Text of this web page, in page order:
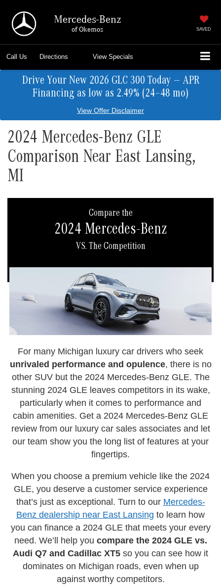
Mercedes-Benz
of Okemos SAVED
Call Us Directions View Specials
Drive Your New 2026 GLC 300 Today — APR
Financing as low as 2.49% (24–48 mo)
View Offer Disclaimer
2024 Mercedes-Benz GLE
Comparison Near East Lansing,
MI
Compare the
2024 Mercedes-Benz
VS. The Competition
For many Michigan luxury car drivers who seek
unrivaled performance and opulence, there is no
other SUV but the 2024 Mercedes-Benz GLE. The
stunning 2024 GLE leaves competitors in its wake,
particularly when it comes to performance and
cabin amenities. Get a 2024 Mercedes-Benz GLE
review from our luxury car sales associates and let
our team show you the long list of features at your
fingertips.
When you choose a premium vehicle like the 2024
GLE, you deserve a customer service experience
that’s just as exceptional. Turn to our Mercedes-
Benz dealership near East Lansing to learn how
you can finance a 2024 GLE that meets your every
need. We’ll help you compare the 2024 GLE vs.
Audi Q7 and Cadillac XT5 so you can see how it
dominates on Michigan roads, even when up
against worthy competitors.